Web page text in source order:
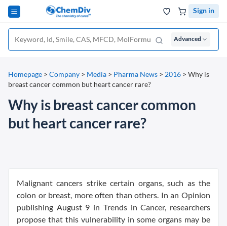
Sign in
Advanced
Homepage > Company > Media > Pharma News > 2016 > Why is
breast cancer common but heart cancer rare?
Why is breast cancer common
but heart cancer rare?
Malignant cancers strike certain organs, such as the
colon or breast, more often than others. In an Opinion
publishing August 9 in Trends in Cancer, researchers
propose that this vulnerability in some organs may be